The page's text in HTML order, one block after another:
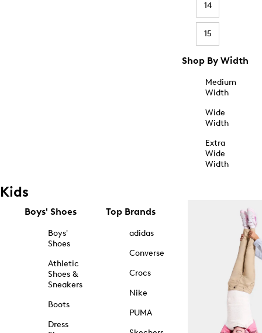
14
15
Shop By Width
Medium
Width
Wide
Width
Extra
Wide
Width
Kids
Boys' Shoes
Boys'
Shoes
Athletic
Shoes &
Sneakers
Boots
Dress
Top Brands
adidas
Converse
Crocs
Nike
PUMA